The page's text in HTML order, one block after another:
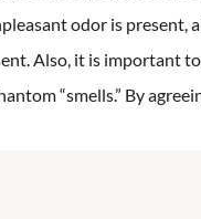
odor is
Also, it is important
“smells.” By